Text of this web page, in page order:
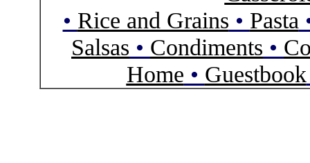
• Rice and Grains • Pasta
Salsas • Condiments •
Home • Guestbook